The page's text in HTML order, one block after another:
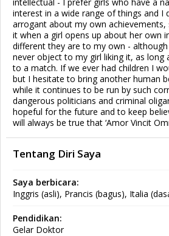
interest in a wide range of things and I
arrogant about my own achievements,
it when a girl opens up about her own
different they are to my own -
never object to my girl liking it, as long
to a match. If we ever had children I
but I hesitate to bring another human
while it continues to be run by such
dangerous politicians and criminal
hopeful for the future and to keep
will always be true that ‘Amor Vincit
Tentang Diri Saya
Saya berbicara:
Inggris (asli), Prancis (bagus), Italia
Pendidikan:
Gelar Doktor